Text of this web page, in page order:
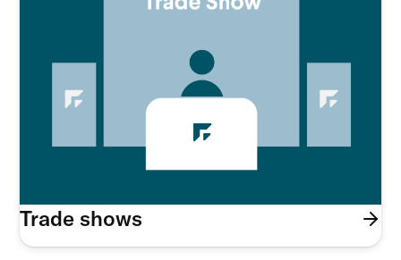
Trade shows